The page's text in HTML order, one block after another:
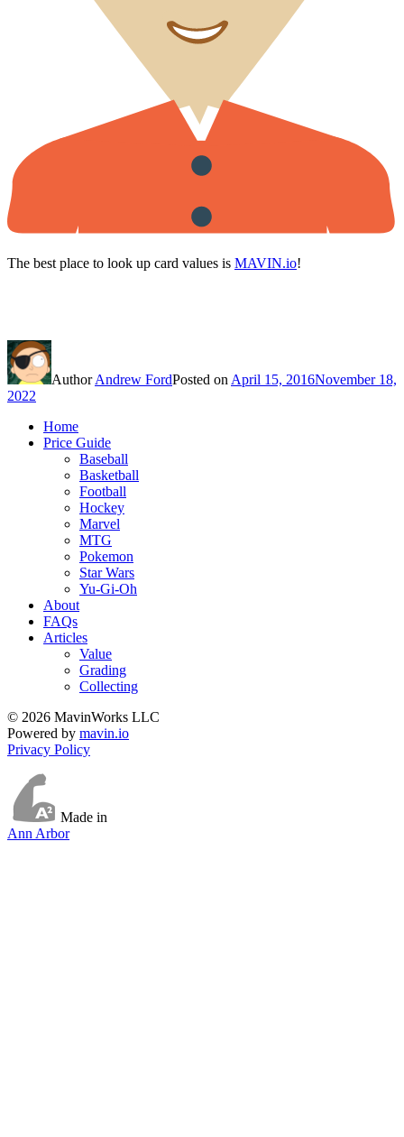
The best place to look up card values is MAVIN.io!
AuthorAndrew FordPosted on April 15, 2016November 18,
2022
Home
Price Guide
Baseball
Basketball
Football
Hockey
Marvel
MTG
Pokemon
Star Wars
Yu-Gi-Oh
About
FAQs
Articles
Value
Grading
Collecting
© 2026 MavinWorks LLC
Powered by mavin.io
Privacy Policy
Made in
Ann Arbor